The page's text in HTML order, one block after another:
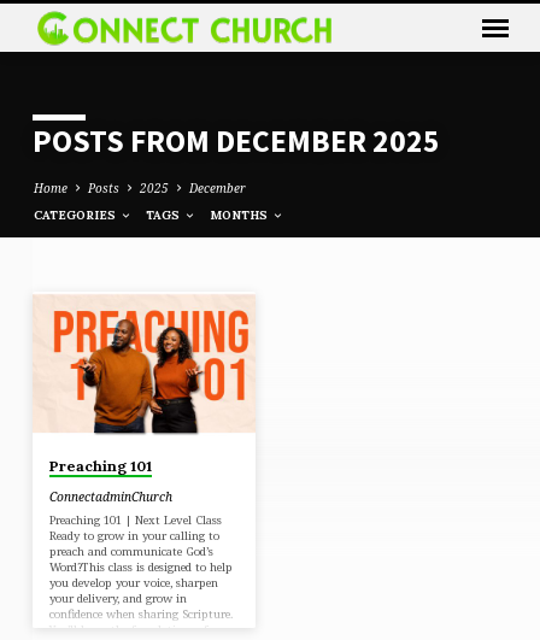
POSTS FROM DECEMBER 2025
Home Posts 2025 December
CATEGORIES TAGS MONTHS
POSTS
FROM
DECEMBER
Preaching 101
ConnectadminChurch
Preaching 101 | Next Level Class
Ready to grow in your calling to
preach and communicate God’s
Word?This class is designed to help
you develop your voice, sharpen
your delivery, and grow in
confidence when sharing Scripture.
You’ll learn the foundations of